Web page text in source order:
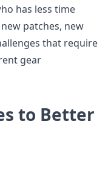
has less time
patches, new
that require
gear
to Better